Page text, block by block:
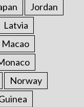
Jordan
Latvia
Macao
Norway